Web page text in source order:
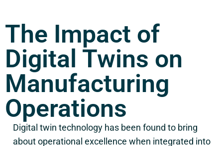
The Impact of
Digital Twins on
Manufacturing
Operations
Digital twin technology has been found to bring
about operational excellence when integrated into